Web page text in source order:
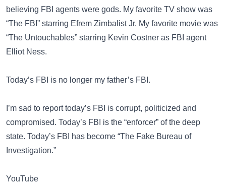
believing FBI agents were gods. My favorite TV show was
“The FBI” starring Efrem Zimbalist Jr. My favorite movie was
“The Untouchables” starring Kevin Costner as FBI agent
Elliot Ness.
Today’s FBI is no longer my father’s FBI.
I’m sad to report today’s FBI is corrupt, politicized and
compromised. Today’s FBI is the “enforcer” of the deep
state. Today’s FBI has become “The Fake Bureau of
Investigation.”
YouTube